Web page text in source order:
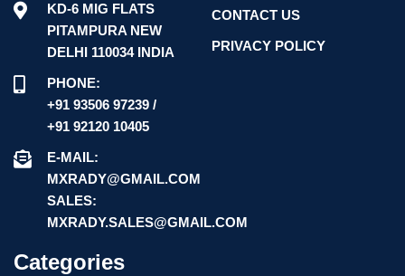
KD-6 MIG FLATS
PITAMPURA NEW
DELHI 110034 INDIA
PHONE:
+91 93506 97239 /
+91 92120 10405
E-MAIL:
MXRADY@GMAIL.COM
SALES:
MXRADY.SALES@GMAIL.COM
CONTACT US
PRIVACY POLICY
Categories